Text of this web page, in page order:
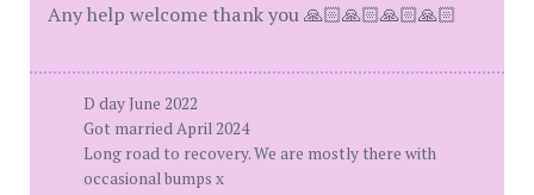
Any help welcome thank you 🙏🏻🙏🏻🙏🏻🙏🏻
D day June 2022
Got married April 2024
Long road to recovery. We are mostly there with
occasional bumps x